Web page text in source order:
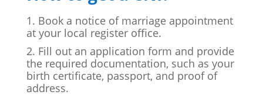
Book a notice of marriage appointment
at your local register office.
Fill out an application form and provide
the required documentation, such as your
birth certificate, passport, and proof of
address.